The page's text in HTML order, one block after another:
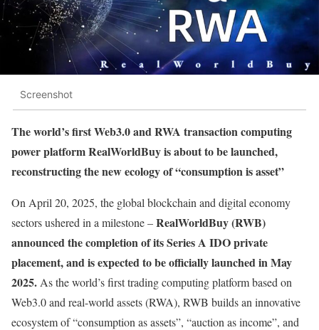
Screenshot
The world’s first Web3.0 and RWA transaction computing
power platform RealWorldBuy is about to be launched,
reconstructing the new ecology of “consumption is asset”
On April 20, 2025, the global blockchain and digital economy
sectors ushered in a milestone –RealWorldBuy (RWB)
announced the completion of its Series A IDO private
placement, and is expected to be officially launched in May
2025. As the world’s first trading computing platform based on
Web3.0 and real-world assets (RWA), RWB builds an innovative
ecosystem of “consumption as assets”, “auction as income”, and